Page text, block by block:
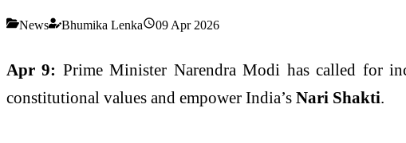
News Bhumika Lenka 09 Apr 2026
Apr 9: Prime Minister Narendra Modi has called for
constitutional values and empower India’s Nari Shakti.